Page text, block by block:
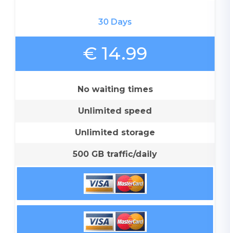
30 Days
€ 14.99
No waiting times
Unlimited speed
Unlimited storage
500 GB traffic/daily